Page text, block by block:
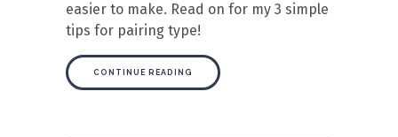
easier to make. Read on for my 3 simple
tips for pairing type!
CONTINUE READING